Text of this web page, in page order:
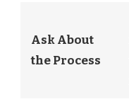
Ask About
the Process